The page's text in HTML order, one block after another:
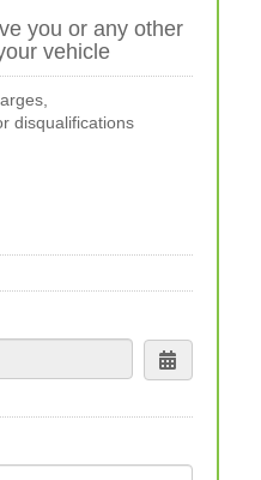
you or any other
vehicle
disqualifications